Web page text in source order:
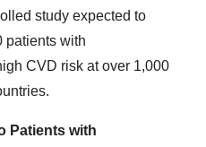
study expected to
patients with
CVD risk at over 1,000
Patients with